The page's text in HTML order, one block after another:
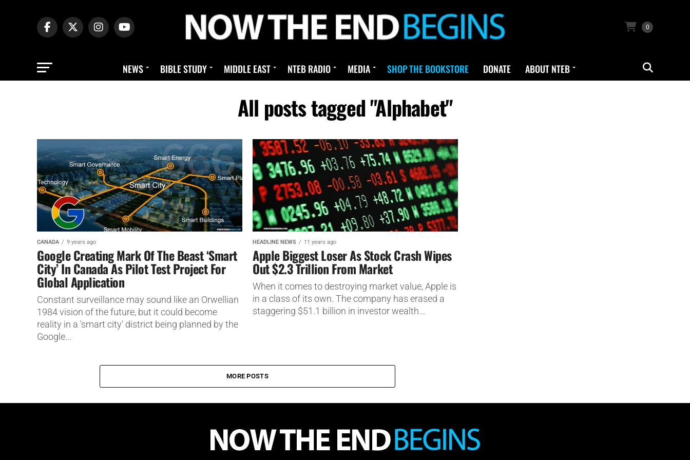
0
NEWS BIBLE STUDY MIDDLE EAST NTEB RADIO MEDIA SHOP THE BOOKSTORE DONATE ABOUT NTEB
All posts tagged "Alphabet"
CANADA 9 years ago
Google Creating Mark Of The Beast ‘Smart
City’ In Canada As Pilot Test Project For
Global Application
Constant surveillance may sound like an Orwellian
1984 vision of the future, but it could become
reality in a 'smart city' district being planned by the
Google...
HEADLINE NEWS 11 years ago
Apple Biggest Loser As Stock Crash Wipes
Out $2.3 Trillion From Market
When it comes to destroying market value, Apple is
in a class of its own. The company has erased a
staggering $51.1 billion in investor wealth...
MORE POSTS